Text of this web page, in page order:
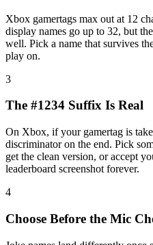
Xbox gamertags max out at 12
display names go up to 32, but
well. Pick a name that survives
play on.
3
The #1234 Suffix Is Real
On Xbox, if your gamertag is
discriminator on the end. Pick
get the clean version, or accept
leaderboard screenshot forever.
4
Choose Before the Mic